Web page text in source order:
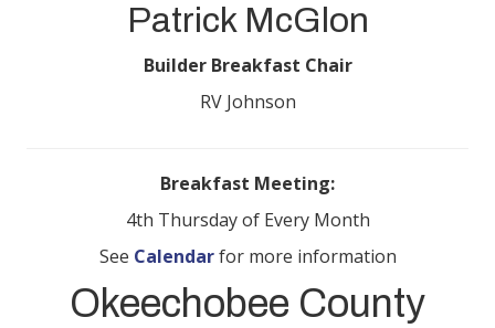
Patrick McGlon
Builder Breakfast Chair
RV Johnson
Breakfast Meeting:
4th Thursday of Every Month
See Calendarfor more information
Okeechobee County